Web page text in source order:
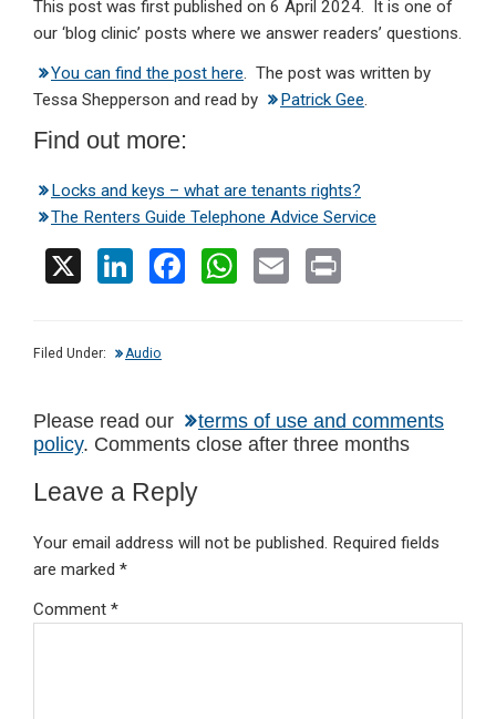
This post was first published on 6 April 2024. It is one of
our ‘blog clinic’ posts where we answer readers’ questions.
You can find the post here. The post was written by
Tessa Shepperson and read by
Patrick Gee.
Find out more:
Locks and keys – what are tenants rights?
The Renters Guide Telephone Advice Service
X
Li
ke
dI
n
F
o
o
k
W
A
p
E
Filed Under: Audio
Reader
Interactions
Please read our
terms of use and comments
policy. Comments close after three months
Leave a Reply
Your email address will not be published. Required fields
are marked *
Comment *